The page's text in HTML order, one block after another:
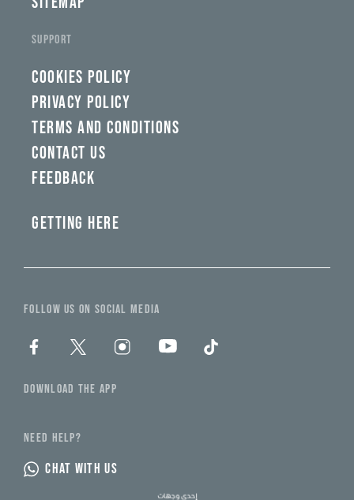
SUPPORT
COOKIES POLICY
PRIVACY POLICY
TERMS AND CONDITIONS
CONTACT US
FEEDBACK
GETTING HERE
FOLLOW US ON SOCIAL MEDIA
DOWNLOAD THE APP
NEED HELP?
CHAT WITH US